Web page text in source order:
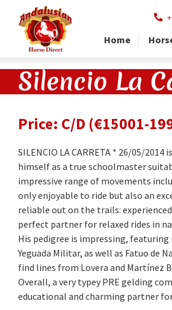
Home
Silencio La
Price: C/D (€15001-
SILENCIO LA CARRETA * 26/05/
himself as a true schoolmaster
impressive range of movements
only enjoyable to ride but also an
reliable out on the trails:
perfect partner for relaxed rides in
His pedigree is impressing,
Yeguada Militar, as well as Fatuo de
find lines from Lovera and Martínez
Overall, a very typey PRE gelding
educational and charming partner